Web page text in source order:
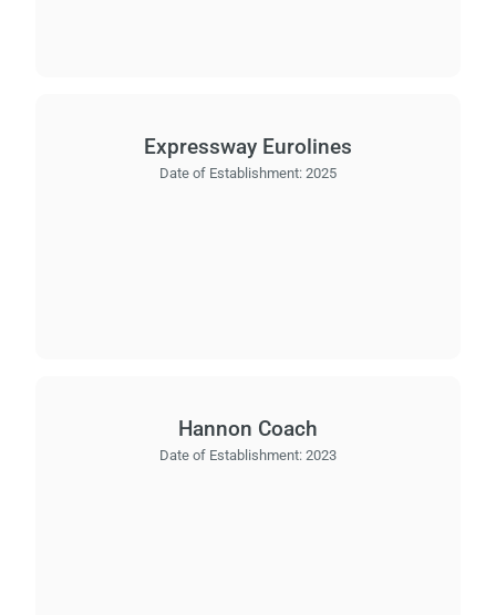
Expressway Eurolines
Date of Establishment: 2025
Hannon Coach
Date of Establishment: 2023